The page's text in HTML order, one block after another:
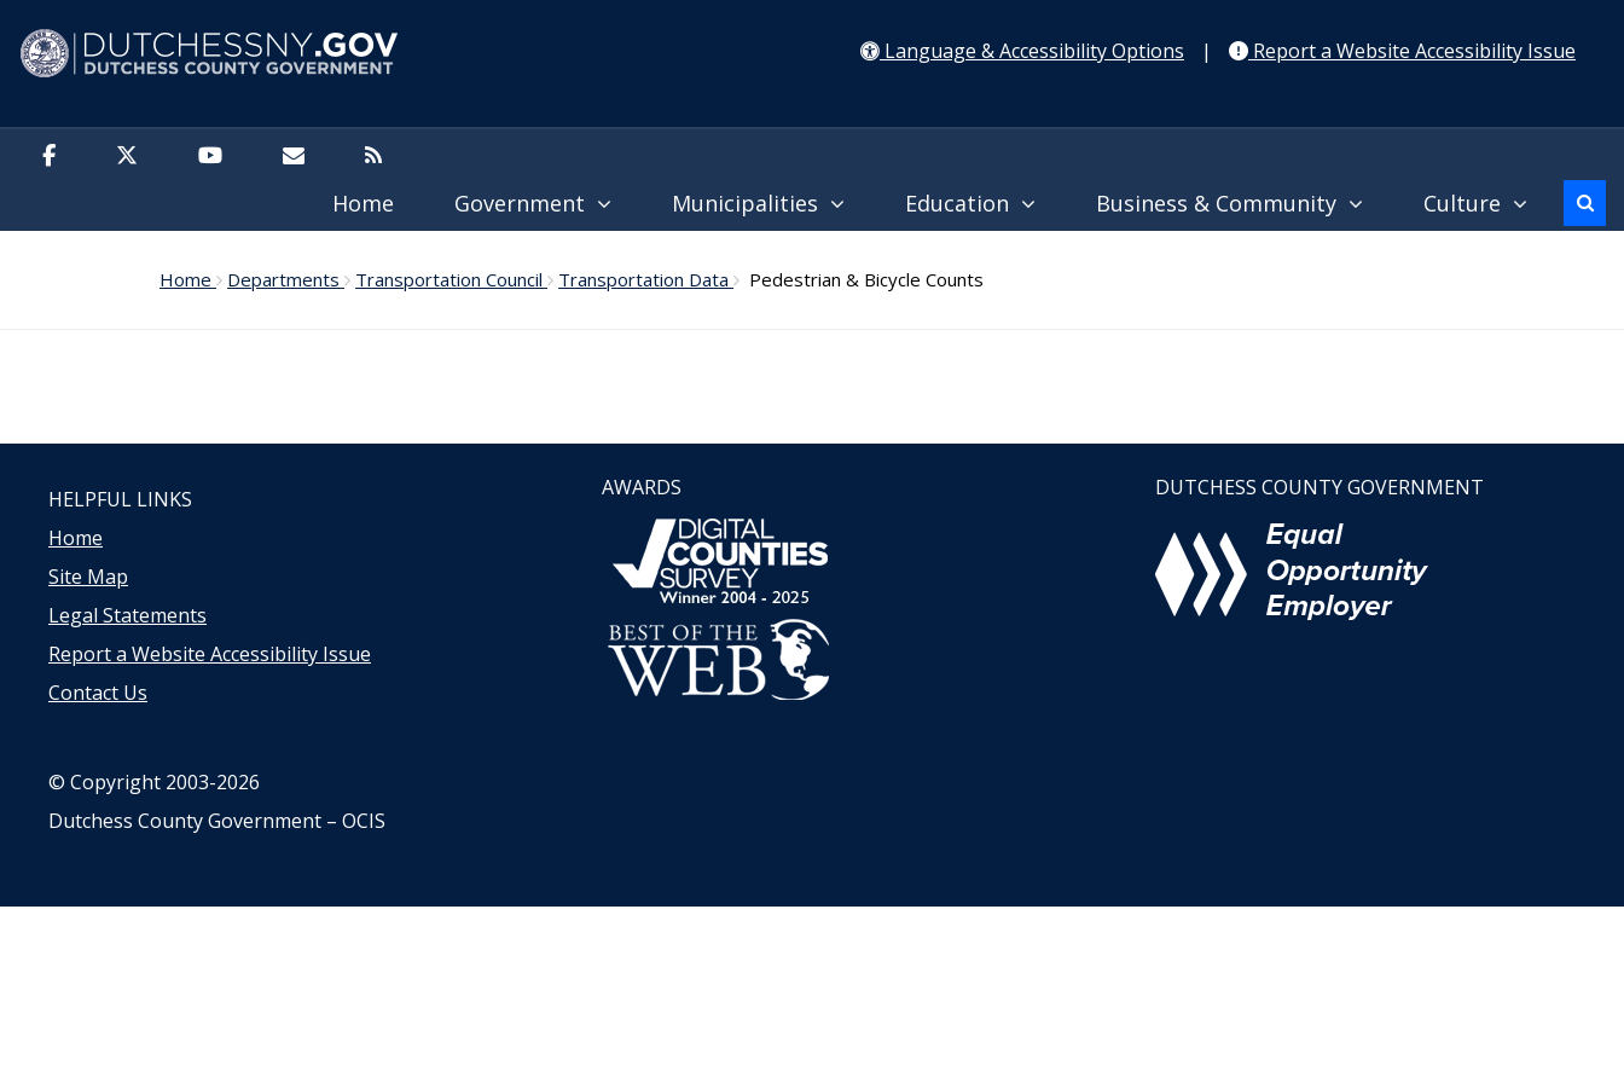
Language & Accessibility Options
| Report a Website Accessibility Issue
Home Government Municipalities Education Business & Community Culture
Home Departments Transportation Council Transportation Data Pedestrian & Bicycle Counts
HELPFUL LINKS
Home
Site Map
Legal Statements
Report a Website Accessibility Issue
Contact Us
AWARDS DUTCHESS COUNTY GOVERNMENT
© Copyright 2003-2026
Dutchess County Government – OCIS